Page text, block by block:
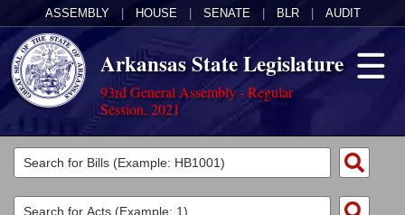
ASSEMBLY HOUSE SENATE BLR AUDIT
Arkansas State Legislature
93rd General Assembly - Regular
Session, 2021
Legislators
List All
Committees